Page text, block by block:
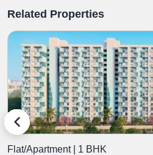
Related Properties
Flat/Apartment | 1 BHK